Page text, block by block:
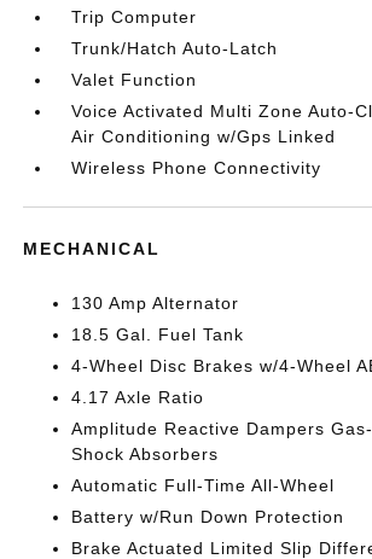
Trip Computer
Trunk/Hatch Auto-Latch
Valet Function
Voice Activated Multi Zone Auto-
Air Conditioning w/Gps Linked
Wireless Phone Connectivity
MECHANICAL
130 Amp Alternator
18.5 Gal. Fuel Tank
4-Wheel Disc Brakes w/4-Wheel
4.17 Axle Ratio
Amplitude Reactive Dampers
Shock Absorbers
Automatic Full-Time All-Wheel
Battery w/Run Down Protection
Brake Actuated Limited Slip